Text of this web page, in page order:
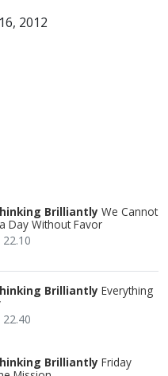
2012
Brilliantly We Cannot
Day Without Favor
Brilliantly Everything
Brilliantly Friday